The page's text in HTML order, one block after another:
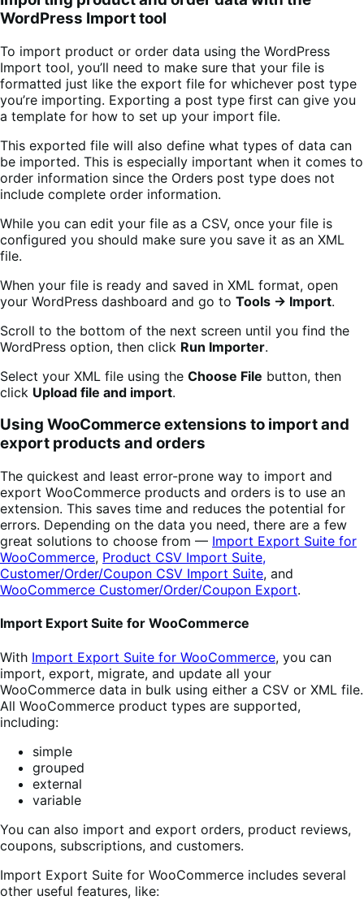
WordPress Import tool
To import product or order data using the WordPress
Import tool, you’ll need to make sure that your file is
formatted just like the export file for whichever post type
you’re importing. Exporting a post type first can give you
a template for how to set up your import file.
This exported file will also define what types of data can
be imported. This is especially important when it comes to
order information since the Orders post type does not
include complete order information.
While you can edit your file as a CSV, once your file is
configured you should make sure you save it as an XML
file.
When your file is ready and saved in XML format, open
your WordPress dashboard and go to Tools → Import.
Scroll to the bottom of the next screen until you find the
WordPress option, then click Run Importer.
Select your XML file using the Choose File button, then
click Upload file and import.
Using WooCommerce extensions to import and
export products and orders
The quickest and least error-prone way to import and
export WooCommerce products and orders is to use an
extension. This saves time and reduces the potential for
errors. Depending on the data you need, there are a few
great solutions to choose from — Import Export Suite for
WooCommerce, Product CSV Import Suite,
Customer/Order/Coupon CSV Import Suite, and
WooCommerce Customer/Order/Coupon Export.
Import Export Suite for WooCommerce
With Import Export Suite for WooCommerce, you can
import, export, migrate, and update all your
WooCommerce data in bulk using either a CSV or XML file.
All WooCommerce product types are supported,
including:
simple
grouped
external
variable
You can also import and export orders, product reviews,
coupons, subscriptions, and customers.
Import Export Suite for WooCommerce includes several
other useful features, like: